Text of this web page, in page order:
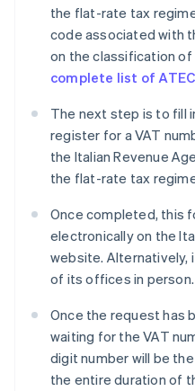
the flat-rate tax
code associated with
on the classification
complete list of
The next step is to fill
register for a VAT
the Italian Revenue
the flat-rate tax
Once completed, this
electronically on the
website. Alternatively,
of its offices in person.
Once the request has
waiting for the VAT
digit number will be
the entire duration of